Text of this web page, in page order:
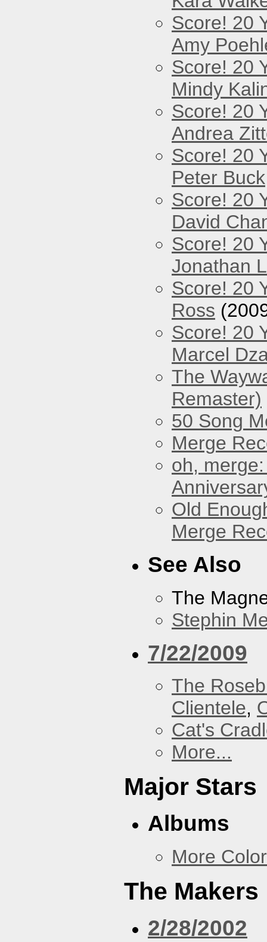
Score! 20
Amy
Score! 20
Mindy
Score! 20
Andrea
Score! 20
Peter Buck
Score! 20
David
Score! 20
Jonathan
Score! 20
Ross
Score! 20
Marcel
The
Remaster)
50 Song
Merge
oh,
Old
Merge
See Also
The
Stephin
7/22/2009
The
Clientele,
Cat's
More...
Major Stars
Albums
More
The Makers
2/28/2002